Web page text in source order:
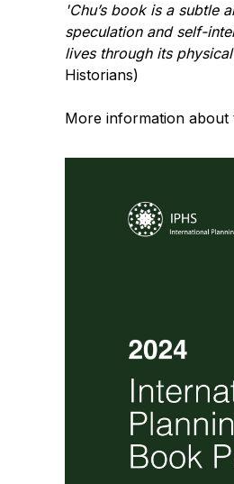
'Chu’s book is a subtle
speculation and self-
lives through its
Historians)
More information